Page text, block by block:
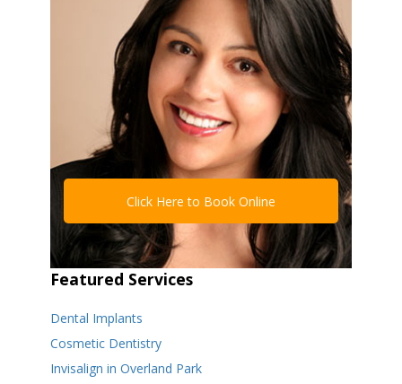
Click Here to Book Online
Featured Services
Dental Implants
Cosmetic Dentistry
Invisalign in Overland Park